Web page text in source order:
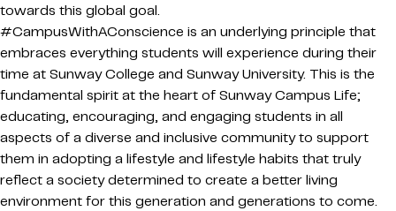
towards this global goal.
#CampusWithAConscience is an underlying principle that
embraces everything students will experience during their
time at Sunway College and Sunway University. This is the
fundamental spirit at the heart of Sunway Campus Life;
educating, encouraging, and engaging students in all
aspects of a diverse and inclusive community to support
them in adopting a lifestyle and lifestyle habits that truly
reflect a society determined to create a better living
environment for this generation and generations to come.